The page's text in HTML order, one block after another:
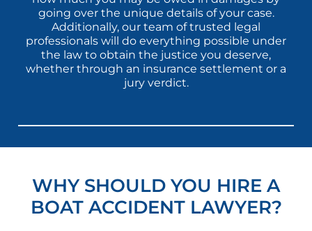
going over the unique details of your case.
Additionally, our team of trusted legal
professionals will do everything possible under
the law to obtain the justice you deserve,
whether through an insurance settlement or a
jury verdict.
WHY SHOULD YOU HIRE A
BOAT ACCIDENT LAWYER?